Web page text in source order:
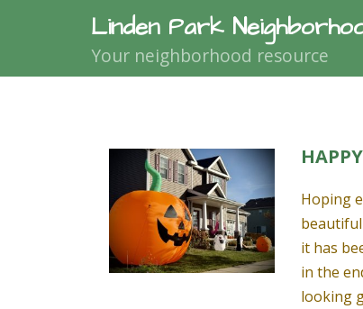
Linden Park
Your neighborhood resource
Hoping
beautiful
it has
in the
looking